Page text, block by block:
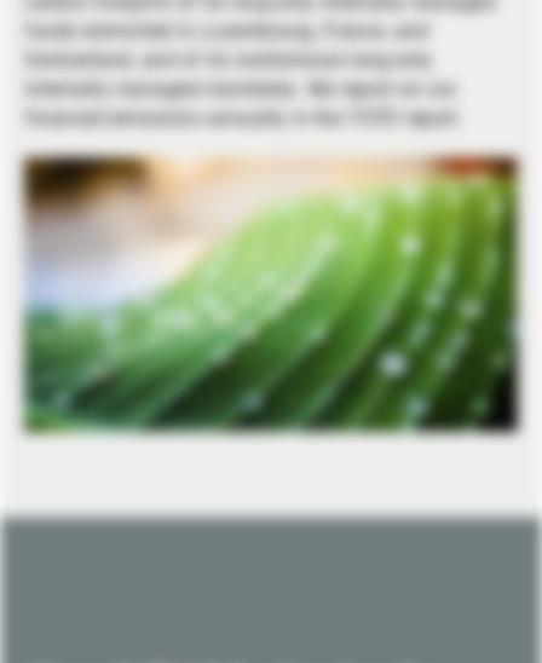
funds domiciled in Luxembourg, France, and
Switzerland, and of its institutional long-only
internally managed mandates. We report on our
financed emissions annually in the TCFD report.